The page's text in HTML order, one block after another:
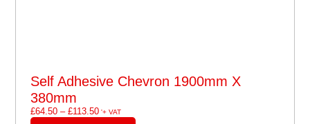
Self Adhesive Chevron 1900mm X
380mm
£64.50 – £113.50'+ VAT